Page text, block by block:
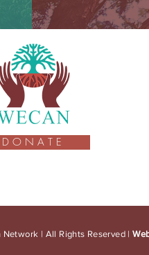
D O N A T E
| All Rights Reserved |